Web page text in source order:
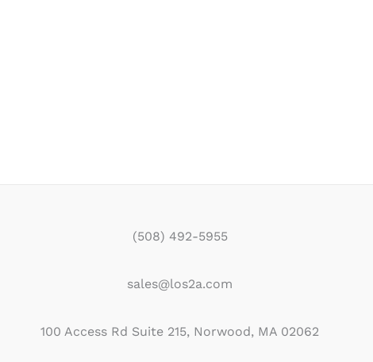
(508) 492-5955
sales@los2a.com
100 Access Rd Suite 215, Norwood, MA 02062